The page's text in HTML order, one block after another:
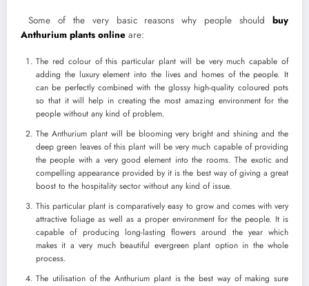
Some of the very basic reasons why people should buy
Anthurium plants online are:
The red colour of this particular plant will be very much capable of
adding the luxury element into the lives and homes of the people. It
can be perfectly combined with the glossy high-quality coloured pots
so that it will help in creating the most amazing environment for the
people without any kind of problem.
The Anthurium plant will be blooming very bright and shining and the
deep green leaves of this plant will be very much capable of providing
the people with a very good element into the rooms. The exotic and
compelling appearance provided by it is the best way of giving a great
boost to the hospitality sector without any kind of issue.
This particular plant is comparatively easy to grow and comes with very
attractive foliage as well as a proper environment for the people. It is
capable of producing long-lasting flowers around the year which
makes it a very much beautiful evergreen plant option in the whole
process.
The utilisation of the Anthurium plant is the best way of making sure